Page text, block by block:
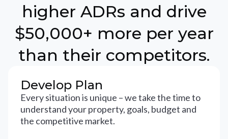
higher ADRs and drive
$50,000+ more per year
than their competitors.
Develop Plan
Every situation is unique – we take the time to
understand your property, goals, budget and
the competitive market.